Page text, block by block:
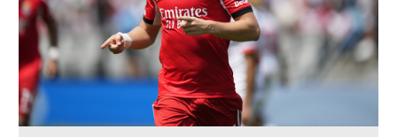
23°C
Singapore
30°C